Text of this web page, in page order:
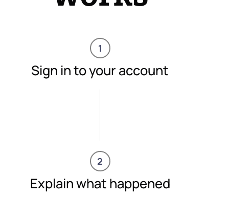
1
Sign in to your account
2
Explain what happened